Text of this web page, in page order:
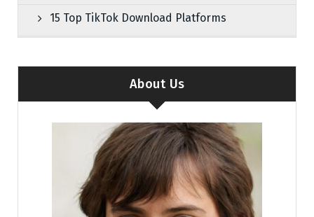
15 Top TikTok Download Platforms
About Us